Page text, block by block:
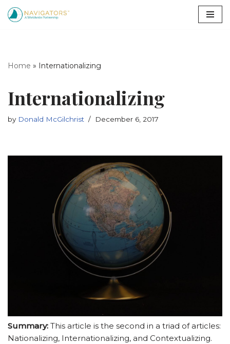
Home » Internationalizing
Internationalizing
by Donald McGilchrist December 6, 2017
Summary: This article is the second in a triad of articles:
Nationalizing, Internationalizing, and Contextualizing.